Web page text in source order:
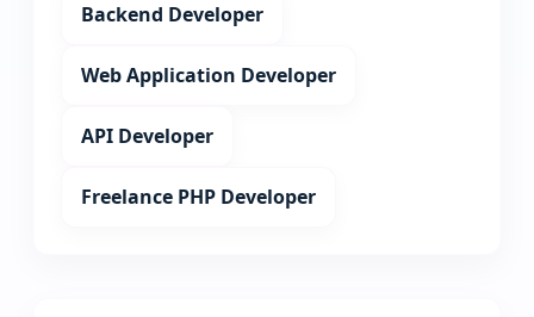
Backend Developer
Web Application Developer
API Developer
Freelance PHP Developer